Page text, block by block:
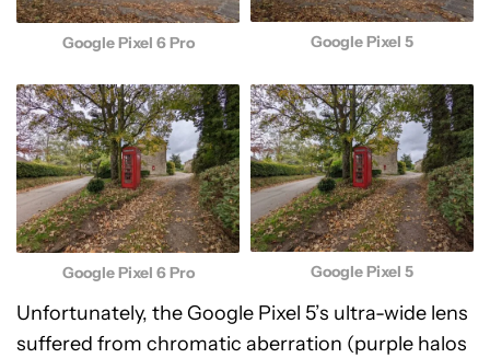
Google Pixel 6 Pro Google Pixel 5
Google Pixel 6 Pro Google Pixel 5
Unfortunately, the Google Pixel 5’s ultra-wide lens
suffered from chromatic aberration (purple halos